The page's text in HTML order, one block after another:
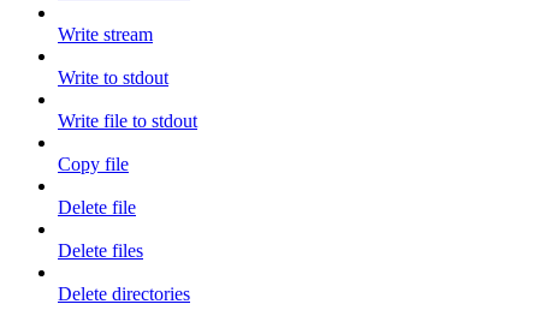
Write stream
Write to stdout
Write file to stdout
Copy file
Delete file
Delete files
Delete directories